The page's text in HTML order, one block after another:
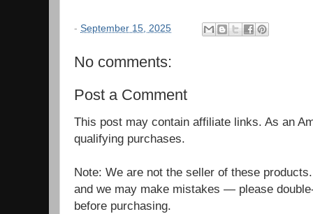
- September 15, 2025
No comments:
Post a Comment
This post may contain affiliate links. As an
qualifying purchases.
Note: We are not the seller of these
and we may make mistakes — please
before purchasing.